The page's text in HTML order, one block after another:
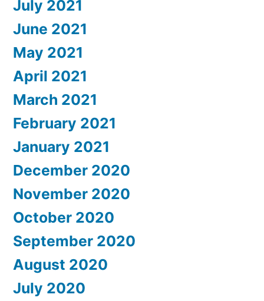
July 2021
June 2021
May 2021
April 2021
March 2021
February 2021
January 2021
December 2020
November 2020
October 2020
September 2020
August 2020
July 2020